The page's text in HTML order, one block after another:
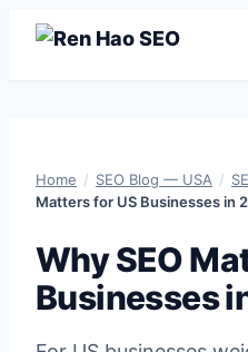
content
Home / SEO Blog — USA /
Matters for US Businesses in
Why SEO
Businesses